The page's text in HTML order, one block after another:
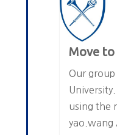
Move
Our group
using the
yao.wang